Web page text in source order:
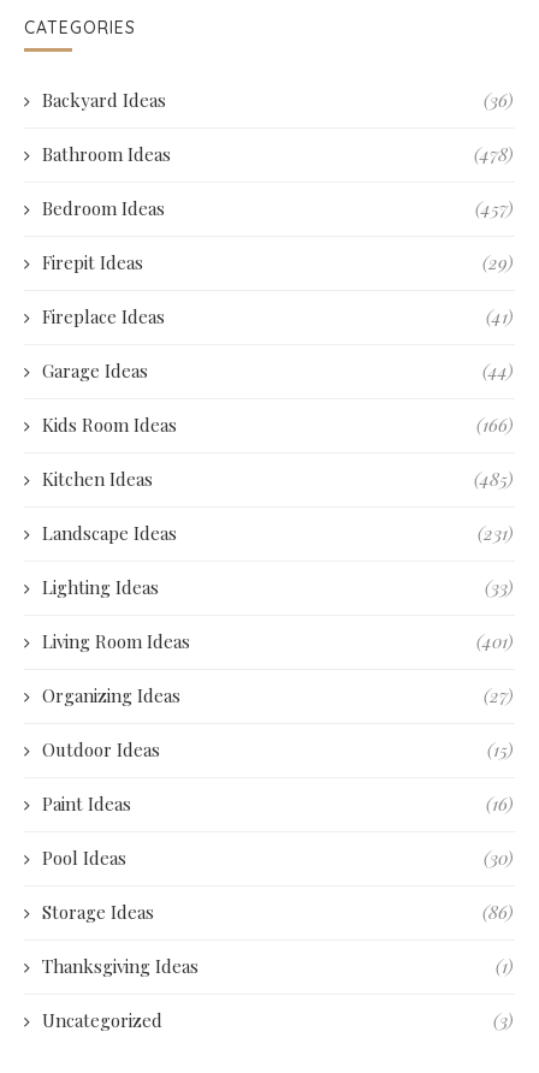
CATEGORIES
Backyard Ideas (36)
Bathroom Ideas (478)
Bedroom Ideas (457)
Firepit Ideas (29)
Fireplace Ideas (41)
Garage Ideas (44)
Kids Room Ideas (166)
Kitchen Ideas (485)
Landscape Ideas (231)
Lighting Ideas (33)
Living Room Ideas (401)
Organizing Ideas (27)
Outdoor Ideas (15)
Paint Ideas (16)
Pool Ideas (30)
Storage Ideas (86)
Thanksgiving Ideas (1)
Uncategorized (3)